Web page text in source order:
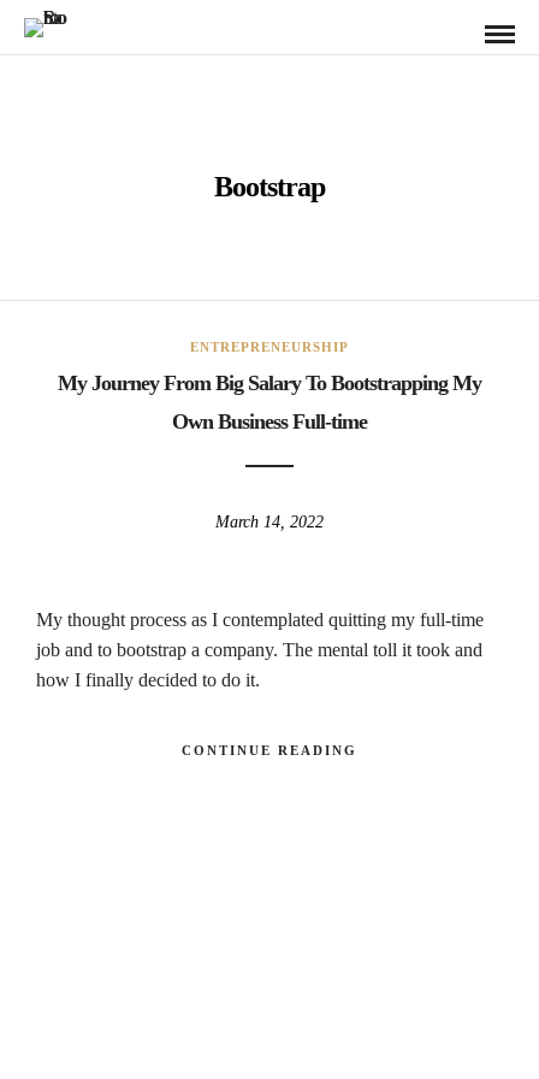
Bootstrap
ENTREPRENEURSHIP
My Journey From Big Salary To Bootstrapping My
Own Business Full-time
March 14, 2022
My thought process as I contemplated quitting my full-time
job and to bootstrap a company. The mental toll it took and
how I finally decided to do it.
CONTINUE READING